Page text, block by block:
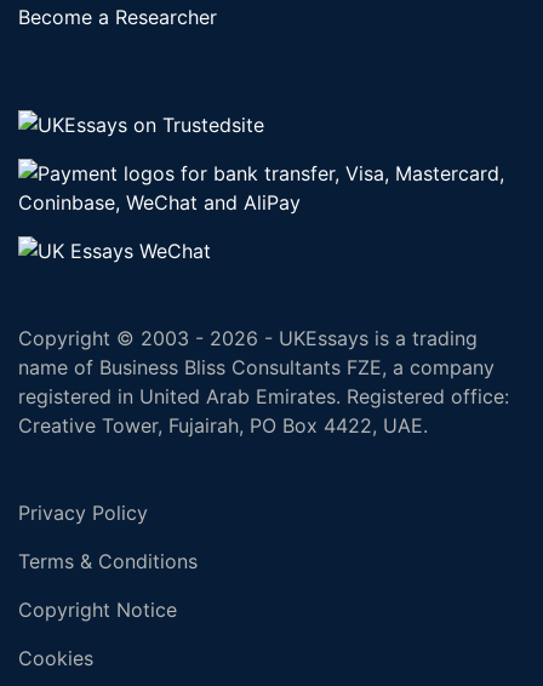
Become a Researcher
Copyright © 2003 - 2026 - UKEssays is a trading
name of Business Bliss Consultants FZE, a company
registered in United Arab Emirates. Registered office:
Creative Tower, Fujairah, PO Box 4422, UAE.
Privacy Policy
Terms & Conditions
Copyright Notice
Cookies